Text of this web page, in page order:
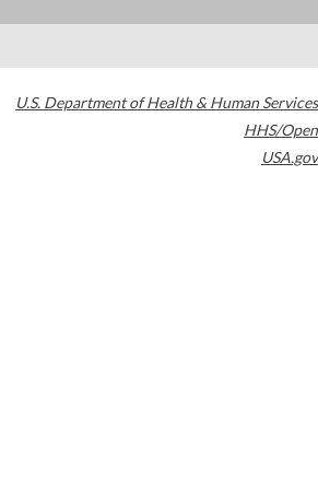
U.S. Department of Health & Human Services
HHS/Open
USA.gov